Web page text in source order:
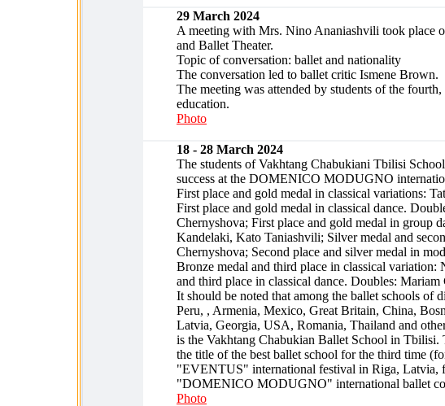
29 March 2024
A meeting with Mrs. Nino Ananiashvili took place
and Ballet Theater.
Topic of conversation: ballet and nationality
The conversation led to ballet critic Ismene Brown.
The meeting was attended by students of the
education.
Photo
18 - 28 March 2024
The students of Vakhtang Chabukiani Tbilisi
success at the DOMENICO MODUGNO
First place and gold medal in classical variations:
First place and gold medal in classical dance.
Chernyshova; First place and gold medal in group
Kandelaki, Kato Taniashvili; Silver medal and
Chernyshova; Second place and silver medal in
Bronze medal and third place in classical variation:
and third place in classical dance. Doubles:
It should be noted that among the ballet schools of
Peru, , Armenia, Mexico, Great Britain, China,
Latvia, Georgia, USA, Romania, Thailand and
is the Vakhtang Chabukian Ballet School in
the title of the best ballet school for the third time
"EVENTUS" international festival in Riga, Latvia,
"DOMENICO MODUGNO" international ballet
Photo